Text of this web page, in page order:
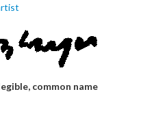
common name